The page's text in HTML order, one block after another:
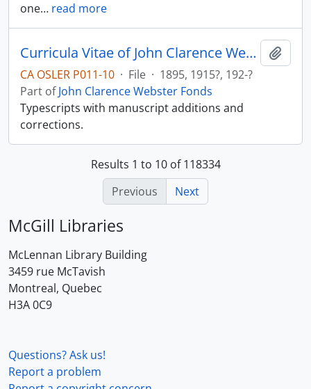
one… read more
Curricula Vitae of John Clarence Webster; bibliography.
CA OSLER P011-10 · File · 1895, 1915?, 192-?
Part ofJohn Clarence Webster Fonds
Typescripts with manuscript additions and
corrections.
Results 1 to 10 of 118334
Previous
Next
McGill Libraries
McLennan Library Building
3459 rue McTavish
Montreal, Quebec
H3A 0C9
Questions? Ask us!
Report a problem